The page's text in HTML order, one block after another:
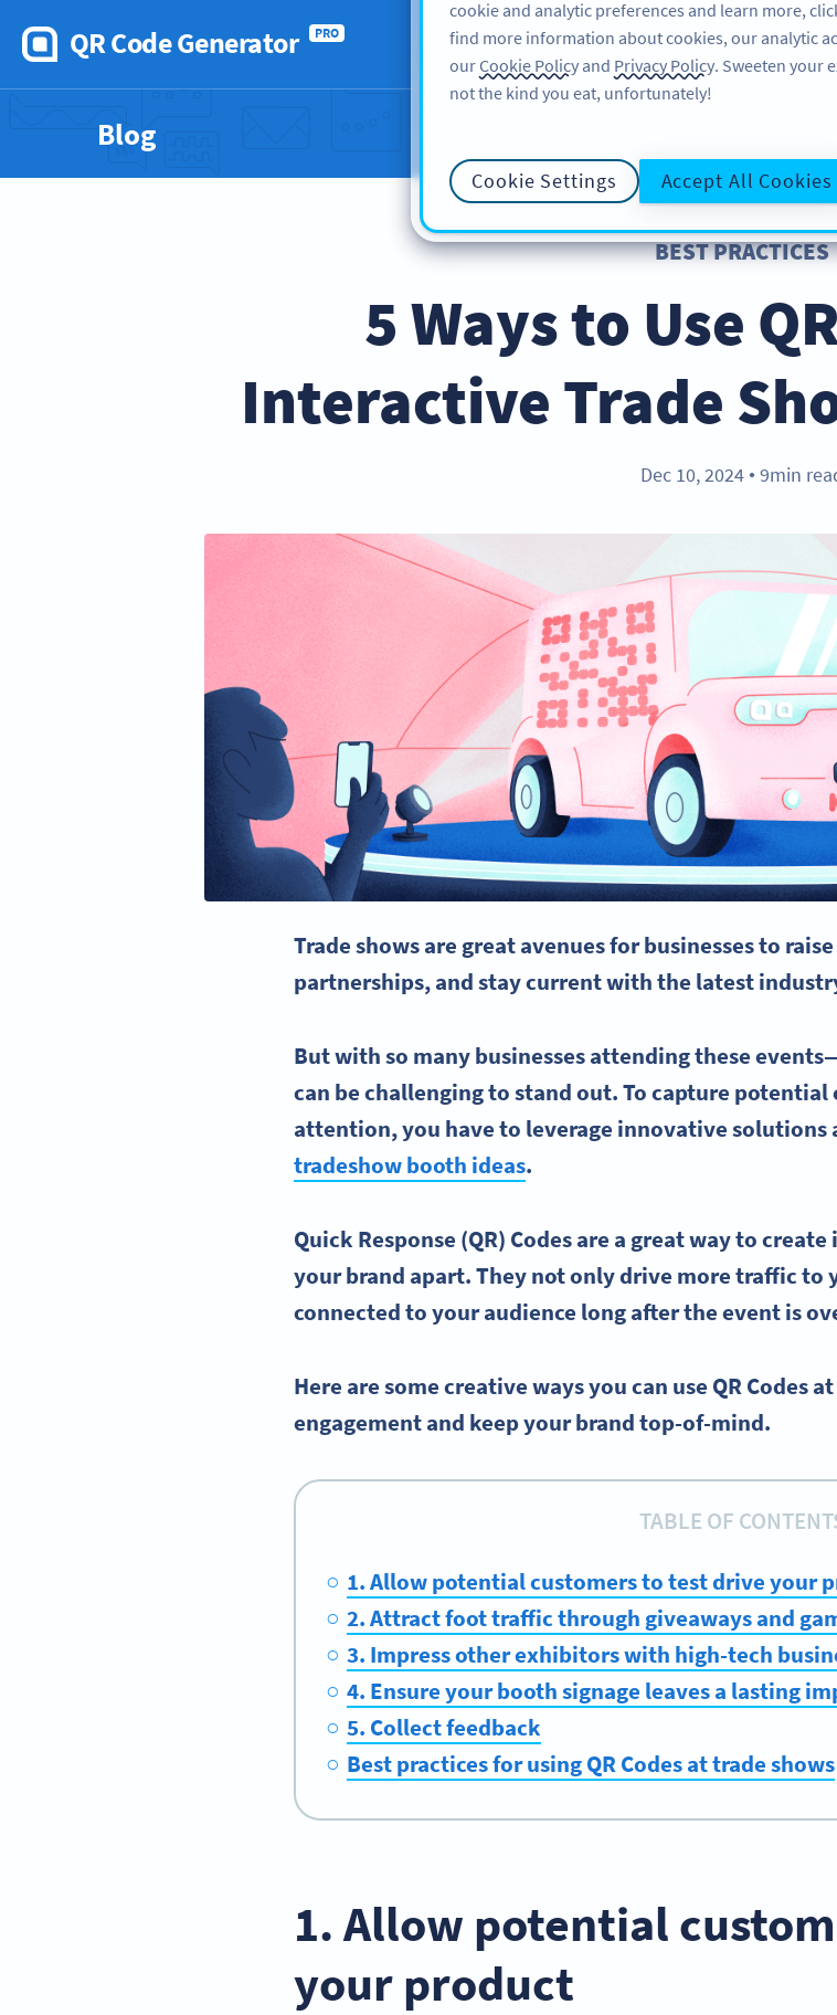
QR Code Generator PRO
FEATURES
Blog
BEST PRACTICES
5 Ways to Use
Interactive Trade
Dec 10, 2024 ● 9min
Trade showsare great avenues for businesses to raise
partnerships, and stay current with the latest
But with so many businesses attending these
can be challenging to stand out. To capture potential
attention, you have to leverage innovative
tradeshow booth ideas.
Quick Response (QR) Codes are a great way to create
your brand apart. They not only drive more traffic to
connected to your audience long after the event is
Here are some creative ways you can use QR Codes
engagement and keep your brand top-of-mind.
TABLE OF
1. Allow potential customers to test drive your
2. Attract foot traffic through giveaways and
3. Impress other exhibitors with high-tech
4. Ensure your booth signage leaves a lasting
5. Collect feedback
Best practices for using QR Codes at trade shows
1. Allow potential
your product
cookie and analytic preferences and learn more,
find more information about cookies, our analytic
ourCookie Policy and Privacy Policy. Sweeten your
not the kind you eat, unfortunately!
Cookie Settings Accept All Cookies